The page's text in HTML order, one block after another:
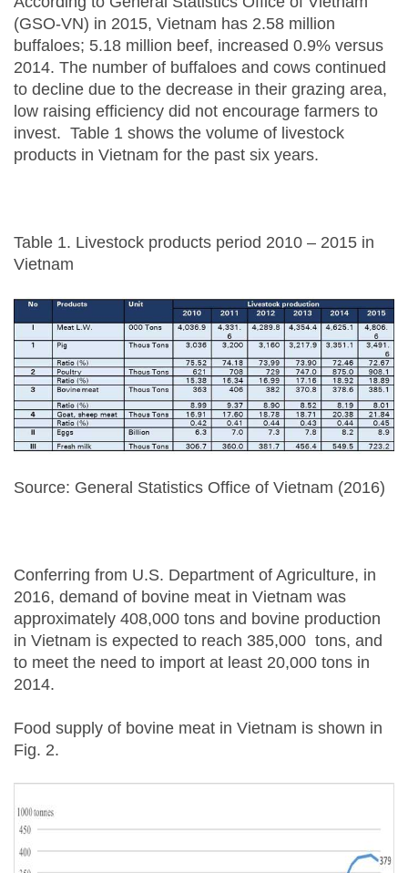
(GSO-VN) in 2015, Vietnam has 2.58 million
buffaloes; 5.18 million beef, increased 0.9% versus
2014. The number of buffaloes and cows continued
to decline due to the decrease in their grazing area,
low raising efficiency did not encourage farmers to
invest. Table 1 shows the volume of livestock
products in Vietnam for the past six years.
Table 1. Livestock products period 2010 – 2015 in
Vietnam
Source: General Statistics Office of Vietnam (2016)
Conferring from U.S. Department of Agriculture, in
2016, demand of bovine meat in Vietnam was
approximately 408,000 tons and bovine production
in Vietnam is expected to reach 385,000 tons, and
to meet the need to import at least 20,000 tons in
2014.
Food supply of bovine meat in Vietnam is shown in
Fig. 2.